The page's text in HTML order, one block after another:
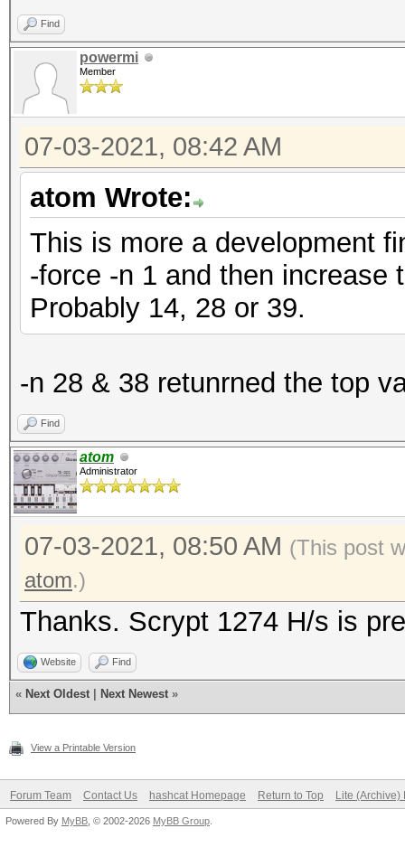
Find
powermi
Member
07-03-2021, 08:42 AM
atom Wrote:
This is more a development
-force -n 1 and then increase
Probably 14, 28 or 39.
-n 28 & 38 retunrned the top
Find
atom
Administrator
07-03-2021, 08:50 AM (This post
atom.)
Thanks. Scrypt 1274 H/s is
Website Find
« Next Oldest Next Newest »
View a Printable Version
Forum Team Contact Us hashcat Homepage Return to Top Lite (Archive)
Powered By MyBB , © 2002-2026 MyBB Group